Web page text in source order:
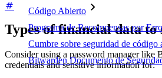
Código Abierto
Programa de Recompensas por
Cumbre sobre seguridad de código
Bitwarden Documento de
Types of financial data to
Consider using a password manager like
credentials and sensitive information for: